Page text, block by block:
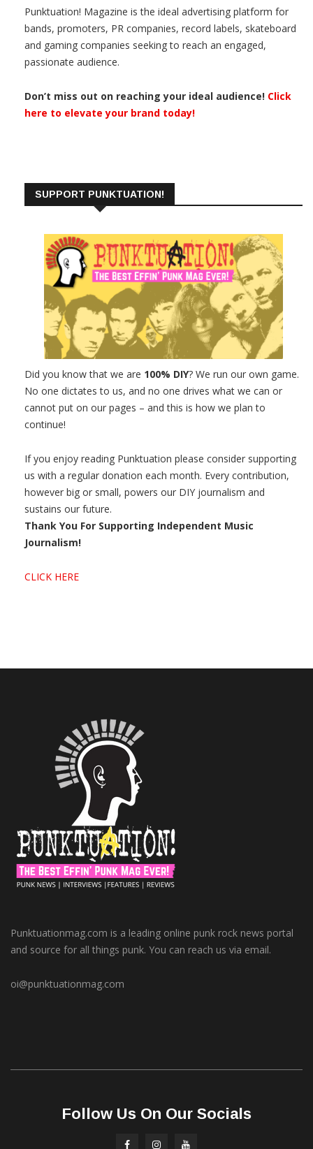
Punktuation! Magazine is the ideal advertising platform for
bands, promoters, PR companies, record labels, skateboard
and gaming companies seeking to reach an engaged,
passionate audience.
Don’t miss out on reaching your ideal audience! Click
here to elevate your brand today!
SUPPORT PUNKTUATION!
Did you know that we are 100% DIY? We run our own game.
No one dictates to us, and no one drives what we can or
cannot put on our pages – and this is how we plan to
continue!
If you enjoy reading Punktuation please consider supporting
us with a regular donation each month. Every contribution,
however big or small, powers our DIY journalism and
sustains our future.
Thank You For Supporting Independent Music
Journalism!
CLICK HERE
Punktuationmag.com is a leading online punk rock news portal
and source for all things punk. You can reach us via email.
oi@punktuationmag.com
Follow Us On Our Socials